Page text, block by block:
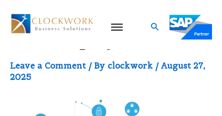
content
Search
Data Deployment
Leave a Comment / By clockwork /August 27,
2025